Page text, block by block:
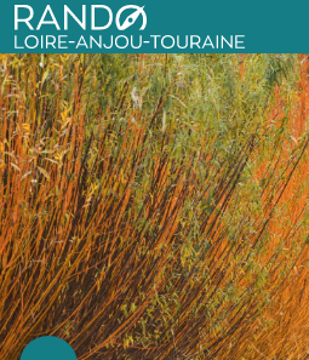
Rando Loire-Anjou-Touraine
Discovery trail - Once upon a time,